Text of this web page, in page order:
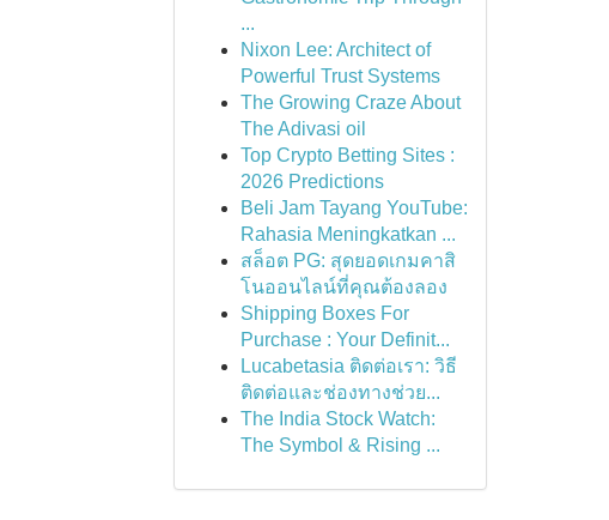
...
Nixon Lee: Architect of
Powerful Trust Systems
The Growing Craze About
The Adivasi oil
Top Crypto Betting Sites :
2026 Predictions
Beli Jam Tayang YouTube:
Rahasia Meningkatkan ...
สล็อต PG: สุดยอดเกมคาสิ
โนออนไลน์ที่คุณต้องลอง
Shipping Boxes For
Purchase : Your Definit...
Lucabetasia ติดต่อเรา: วิธี
ติดต่อและช่องทางช่วย...
The India Stock Watch:
The Symbol & Rising ...